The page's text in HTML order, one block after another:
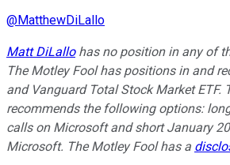
@MatthewDiLallo
Matt DiLallohas no position in any of
The Motley Fool has positions in and
and Vanguard Total Stock Market ETF.
recommends the following options:
calls on Microsoft and short January
Microsoft. The Motley Fool has a